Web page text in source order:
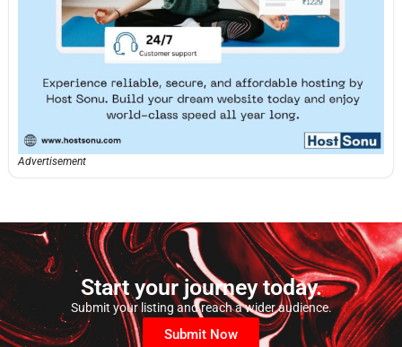
Advertisement
Start your journey today.
Submit your listing and reach a wider audience.
Submit Now